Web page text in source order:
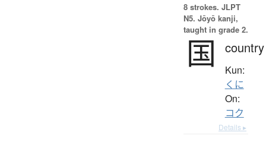
8 strokes. JLPT
N5. Jōyō kanji,
taught in grade 2.
国 country
Kun:
くに
On:
コク
Details ▸